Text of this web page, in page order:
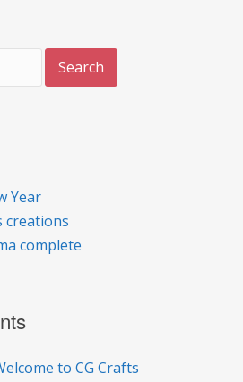
Year
creations
complete
to CG Crafts